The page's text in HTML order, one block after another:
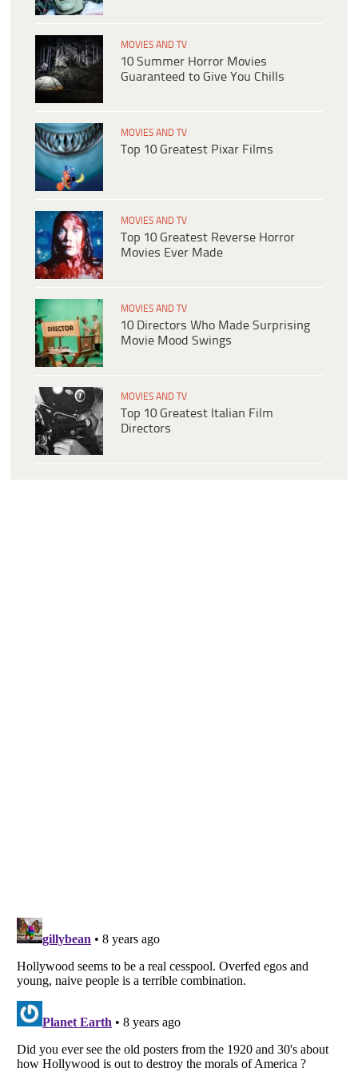
MOVIES AND TV
10 Summer Horror Movies
Guaranteed to Give You Chills
MOVIES AND TV
Top 10 Greatest Pixar Films
MOVIES AND TV
Top 10 Greatest Reverse Horror
Movies Ever Made
MOVIES AND TV
10 Directors Who Made Surprising
Movie Mood Swings
MOVIES AND TV
Top 10 Greatest Italian Film
Directors
Listverse
Copyright (c) 2007–2026 Listverse Ltd
Your Privacy Choices